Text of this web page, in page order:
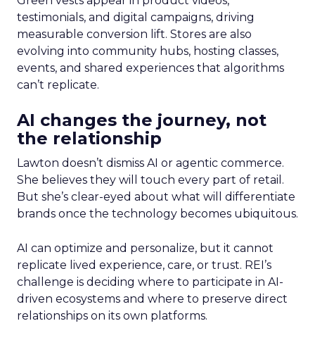
testimonials, and digital campaigns, driving
measurable conversion lift. Stores are also
evolving into community hubs, hosting classes,
events, and shared experiences that algorithms
can’t replicate.
AI changes the journey, not
the relationship
Lawton doesn’t dismiss AI or agentic commerce.
She believes they will touch every part of retail.
But she’s clear-eyed about what will differentiate
brands once the technology becomes ubiquitous.
AI can optimize and personalize, but it cannot
replicate lived experience, care, or trust. REI’s
challenge is deciding where to participate in AI-
driven ecosystems and where to preserve direct
relationships on its own platforms.